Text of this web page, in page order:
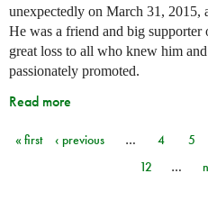
unexpectedly on March 31, 2015,
He was a friend and big supporter
great loss to all who knew him
passionately promoted.
Read more
Pages
« first ‹ previous … 4 5
12
…